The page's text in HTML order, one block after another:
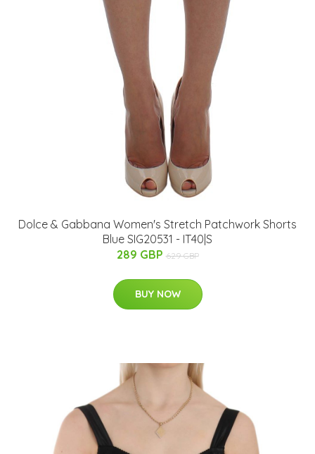
Dolce & Gabbana Women's Stretch Patchwork Shorts
Blue SIG20531 - IT40|S
289 GBP 629 GBP
BUY NOW